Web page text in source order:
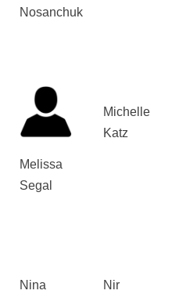
Nosanchuk
Melissa
Segal
Michelle
Katz
Nina
Nir